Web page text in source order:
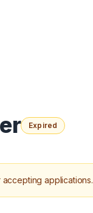
Expired
applications.